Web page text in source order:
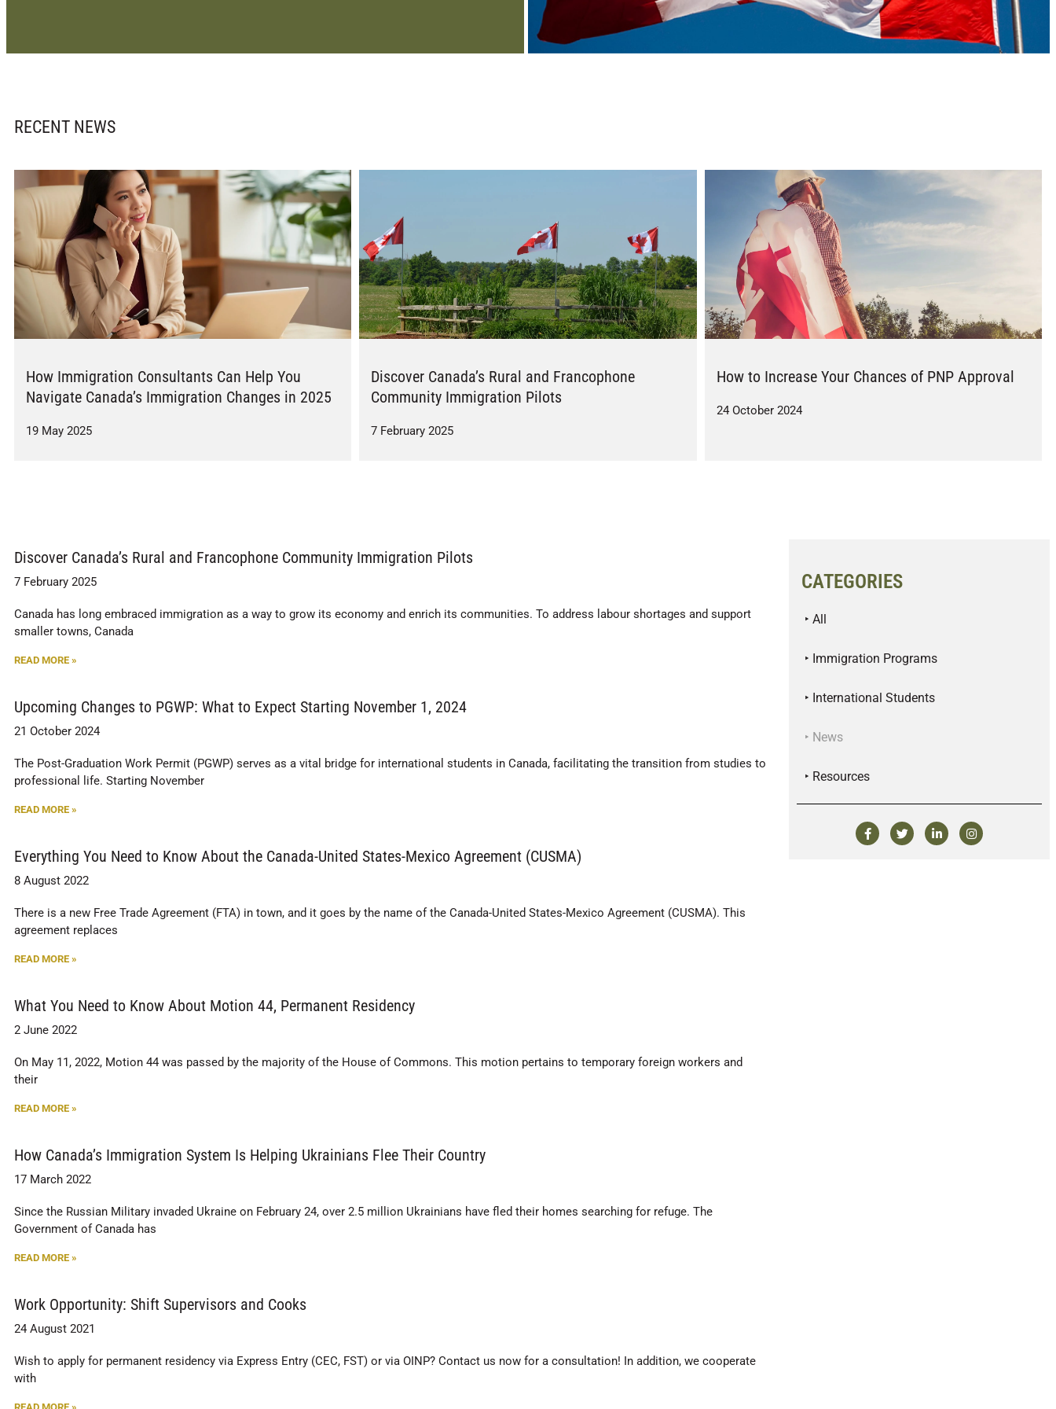
RECENT NEWS
How Immigration Consultants Can Help You
Navigate Canada’s Immigration Changes in 2025
19 May 2025
Discover Canada’s Rural and Francophone
Community Immigration Pilots
7 February 2025
How to Increase Your Chances of PNP Approval
24 October 2024
Discover Canada’s Rural and Francophone Community Immigration Pilots
7 February 2025
Canada has long embraced immigration as a way to grow its economy and enrich its communities. To address labour shortages and support
smaller towns, Canada
READ MORE »
Upcoming Changes to PGWP: What to Expect Starting November 1, 2024
21 October 2024
The Post-Graduation Work Permit (PGWP) serves as a vital bridge for international students in Canada, facilitating the transition from studies to
professional life. Starting November
READ MORE »
Everything You Need to Know About the Canada-United States-Mexico Agreement (CUSMA)
8 August 2022
There is a new Free Trade Agreement (FTA) in town, and it goes by the name of the Canada-United States-Mexico Agreement (CUSMA). This
agreement replaces
READ MORE »
What You Need to Know About Motion 44, Permanent Residency
2 June 2022
On May 11, 2022, Motion 44 was passed by the majority of the House of Commons. This motion pertains to temporary foreign workers and
their
READ MORE »
How Canada’s Immigration System Is Helping Ukrainians Flee Their Country
17 March 2022
Since the Russian Military invaded Ukraine on February 24, over 2.5 million Ukrainians have fled their homes searching for refuge. The
Government of Canada has
READ MORE »
Work Opportunity: Shift Supervisors and Cooks
24 August 2021
Wish to apply for permanent residency via Express Entry (CEC, FST) or via OINP? Contact us now for a consultation! In addition, we cooperate
with
CATEGORIES
‣ All
‣ Immigration Programs
‣ International Students
‣ News
‣ Resources